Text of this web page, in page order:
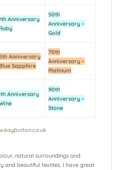
Anniversary
50th
Anniversary –
Gold
Anniversary
Sapphire
70th
Anniversary –
Platinum
Anniversary
90th
Anniversary –
Stone
natural surroundings and
and beautiful textiles. I have great